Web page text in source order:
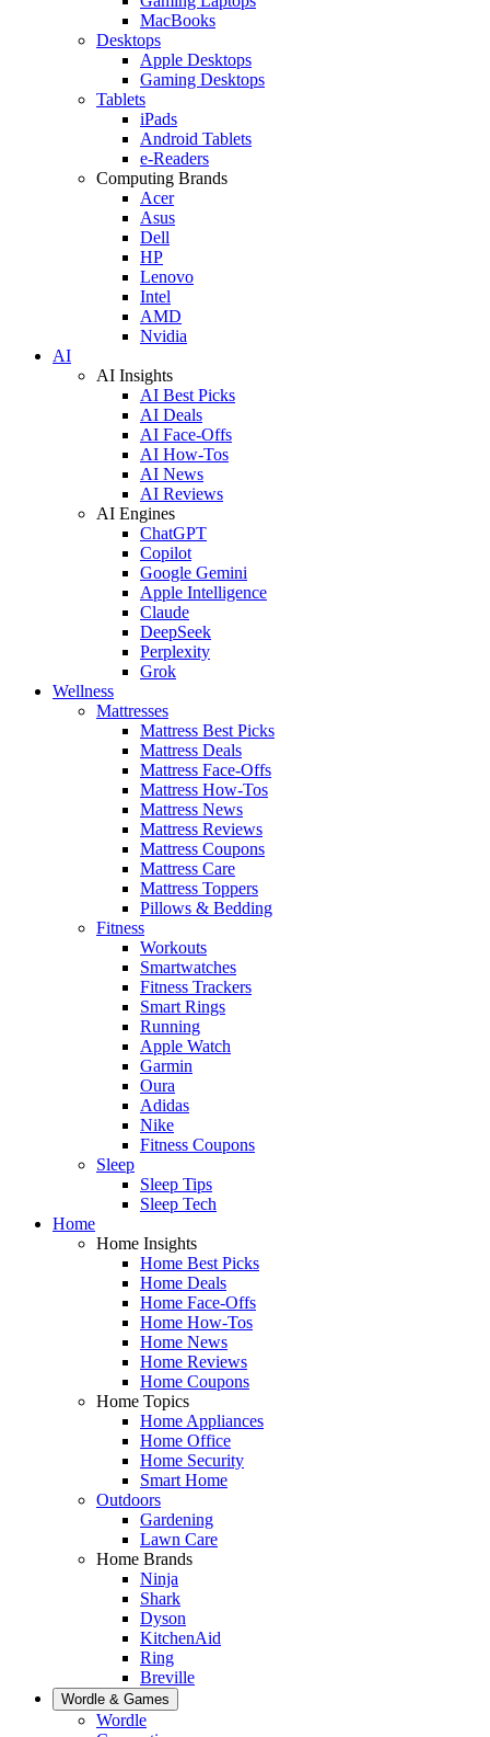
MacBooks
Desktops
Apple Desktops
Gaming Desktops
Tablets
iPads
Android Tablets
e-Readers
Computing Brands
Acer
Asus
Dell
HP
Lenovo
Intel
AMD
Nvidia
AI
AI Insights
AI Best Picks
AI Deals
AI Face-Offs
AI How-Tos
AI News
AI Reviews
AI Engines
ChatGPT
Copilot
Google Gemini
Apple Intelligence
Claude
DeepSeek
Perplexity
Grok
Wellness
Mattresses
Mattress Best Picks
Mattress Deals
Mattress Face-Offs
Mattress How-Tos
Mattress News
Mattress Reviews
Mattress Coupons
Mattress Care
Mattress Toppers
Pillows & Bedding
Fitness
Workouts
Smartwatches
Fitness Trackers
Smart Rings
Running
Apple Watch
Garmin
Oura
Adidas
Nike
Fitness Coupons
Sleep
Sleep Tips
Sleep Tech
Home
Home Insights
Home Best Picks
Home Deals
Home Face-Offs
Home How-Tos
Home News
Home Reviews
Home Coupons
Home Topics
Home Appliances
Home Office
Home Security
Smart Home
Outdoors
Gardening
Lawn Care
Home Brands
Ninja
Shark
Dyson
KitchenAid
Ring
Breville
Wordle & Games
Wordle